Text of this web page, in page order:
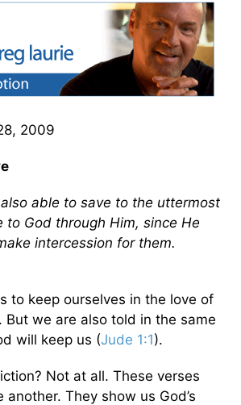
2009
able to save to the uttermost
to God through Him, since He
intercession for them.
to keep ourselves in the love of
But we are also told in the same
will keep us (Jude 1:1).
Not at all. These verses
another. They show us God’s